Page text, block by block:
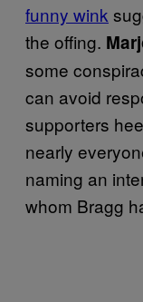
funny wink
the offing.
some
can avoid
supporters
nearly
naming an
whom Bragg